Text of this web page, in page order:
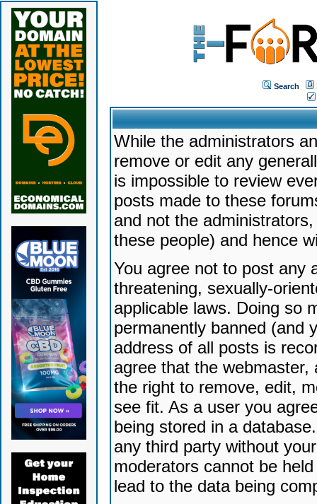
Search
While the administrators
remove or edit any
is impossible to review
posts made to these
and not the
these people) and hence
You agree not to post any
threatening, sexually-
applicable laws. Doing so
permanently banned (and
address of all posts is
agree that the
the right to remove, edit,
see fit. As a user you
being stored in a
any third party without
moderators cannot be
lead to the data being